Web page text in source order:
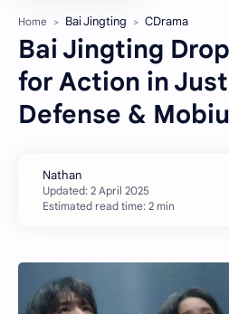
Home Bai Jingting CDrama
Bai Jingting
for Action in
Defense &
Estimated read time: 2 min